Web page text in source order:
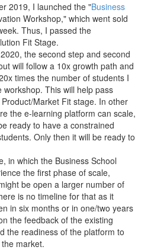
2019, I launched the "Business
Workshop," which went sold
Thus, I passed the
Fit Stage.
the second step and second
will follow a 10x growth path and
times the number of students I
workshop. This will help pass
Market Fit stage. In other
the e-learning platform can scale,
ready to have a constrained
Only then it will be ready to
in which the Business School
the first phase of scale,
be open a larger number of
is no timeline for that as it
in six months or in one/two years
the feedback of the existing
the readiness of the platform to
market.